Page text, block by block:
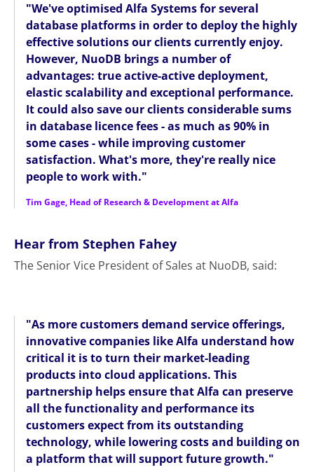
"We've optimised Alfa Systems for several
database platforms in order to deploy the highly
effective solutions our clients currently enjoy.
However, NuoDB brings a number of
advantages: true active-active deployment,
elastic scalability and exceptional performance.
It could also save our clients considerable sums
in database licence fees - as much as 90% in
some cases - while improving customer
satisfaction. What's more, they're really nice
people to work with."
Tim Gage, Head of Research & Development at Alfa
Hear from Stephen Fahey
The Senior Vice President of Sales at NuoDB, said:
"As more customers demand service offerings,
innovative companies like Alfa understand how
critical it is to turn their market-leading
products into cloud applications. This
partnership helps ensure that Alfa can preserve
all the functionality and performance its
customers expect from its outstanding
technology, while lowering costs and building on
a platform that will support future growth."